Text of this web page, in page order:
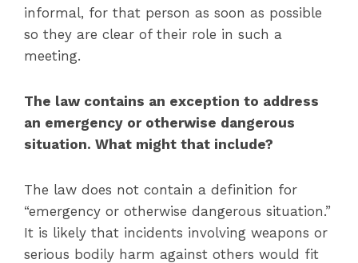
informal, for that person as soon as possible
so they are clear of their role in such a
meeting.
The law contains an exception to address
an emergency or otherwise dangerous
situation. What might that include?
The law does not contain a definition for
“emergency or otherwise dangerous situation.”
It is likely that incidents involving weapons or
serious bodily harm against others would fit